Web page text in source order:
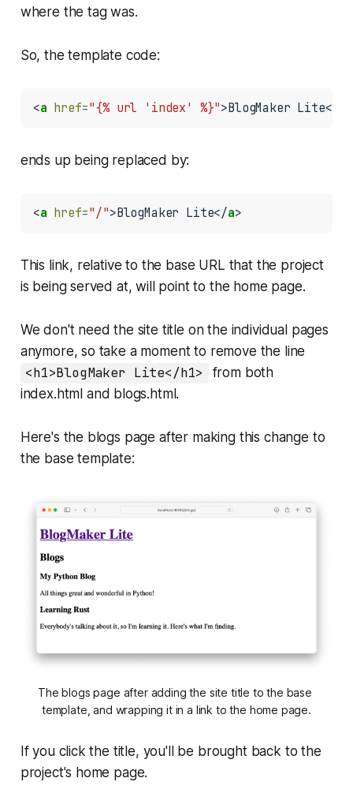
where the tag was.
So, the template code:
<a href="{% url 'index' %}">BlogMaker Lite</
ends up being replaced by:
<a href="/">BlogMaker Lite</a>
This link, relative to the base URL that the project
is being served at, will point to the home page.
We don't need the site title on the individual pages
anymore, so take a moment to remove the line
<h1>BlogMaker Lite</h1>
from both
index.html and blogs.html .
Here's the blogs page after making this change to
the base template:
The blogs page after adding the site title to the base
template, and wrapping it in a link to the home page.
If you click the title, you'll be brought back to the
project's home page.